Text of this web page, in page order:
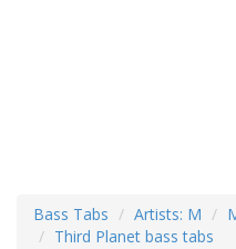
Bass Tabs Artists: M
Third Planet bass tabs